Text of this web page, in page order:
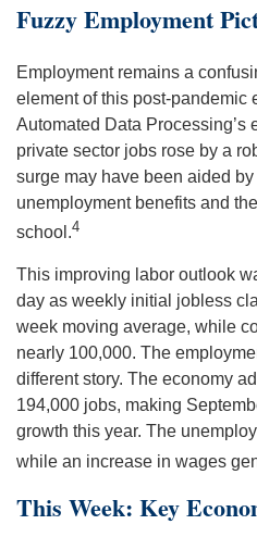
Fuzzy Employment
Employment remains a
element of this post-pandemic
Automated Data Processing’s
private sector jobs rose by a
surge may have been aided
unemployment benefits and
school.4
This improving labor outlook
day as weekly initial jobless
week moving average, while
nearly 100,000. The
different story. The economy
194,000 jobs, making
growth this year. The
while an increase in wages
This Week: Key